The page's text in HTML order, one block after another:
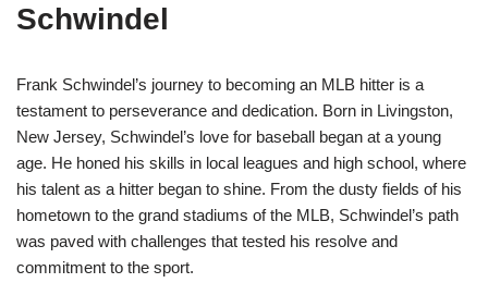
Schwindel
Frank Schwindel’s journey to becoming an MLB hitter is a
testament to perseverance and dedication. Born in Livingston,
New Jersey, Schwindel’s love for baseball began at a young
age. He honed his skills in local leagues and high school, where
his talent as a hitter began to shine. From the dusty fields of his
hometown to the grand stadiums of the MLB, Schwindel’s path
was paved with challenges that tested his resolve and
commitment to the sport.